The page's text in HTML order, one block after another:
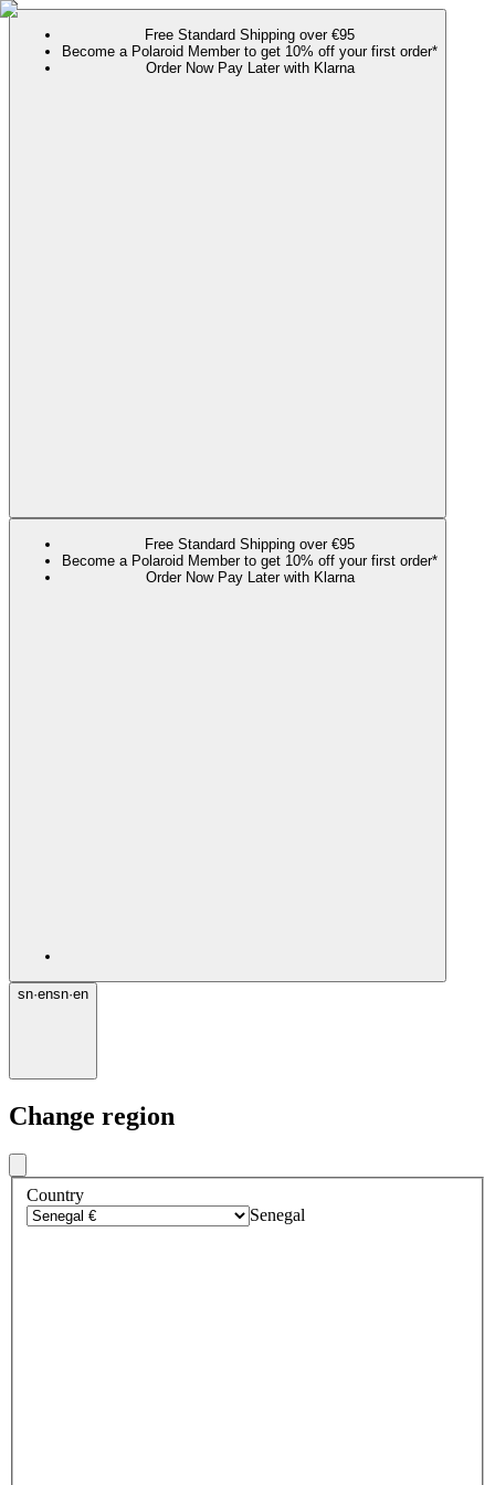
Free Standard Shipping over €95
Become a Polaroid Member to get 10% off your first order*
Order Now Pay Later with Klarna
Free Standard Shipping over €95
Become a Polaroid Member to get 10% off your first order*
Order Now Pay Later with Klarna
sn·ensn·en
Change region
Country
Senegal